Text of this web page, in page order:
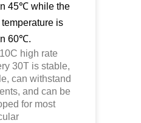
45℃ while the
is
60℃.
high rate
30T is stable,
can withstand
and can be
for most